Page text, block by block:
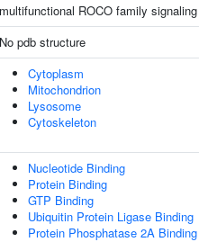
multifunctional ROCO family
No pdb structure
Cytoplasm
Mitochondrion
Lysosome
Cytoskeleton
Nucleotide Binding
Protein Binding
GTP Binding
Ubiquitin Protein Ligase Binding
Protein Phosphatase 2A Binding